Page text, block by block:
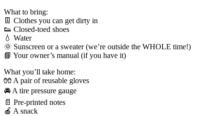
What to bring:
👖 Clothes you can get dirty in
👟 Closed-toed shoes
💧 Water
🌞 Sunscreen or a sweater (we’re outside the WHOLE time!)
📘 Your owner’s manual (if you have it)
What you’ll take home:
🧤 A pair of reusable gloves
🚘 A tire pressure gauge
📄 Pre-printed notes
🍎 A snack